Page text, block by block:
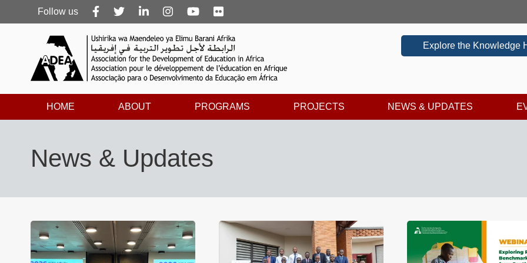
Follow
us
Follow us
Explore the Knowledge
HOME ABOUT PROGRAMS PROJECTS NEWS & UPDATES
News & Updates